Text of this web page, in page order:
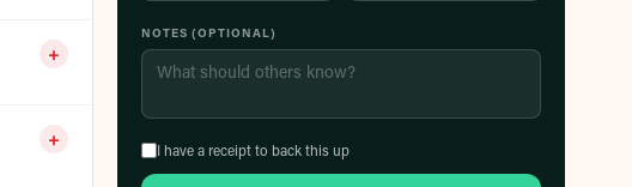
+
+
NOTES (OPTIONAL)
I have a receipt to back this up